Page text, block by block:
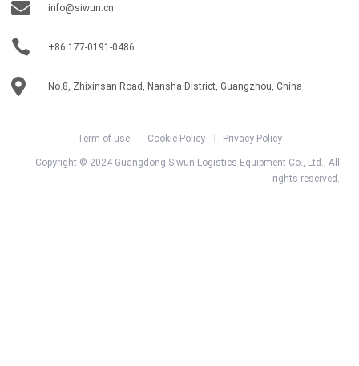
info@siwun.cn
+86 177-0191-0486
No.8, Zhixinsan Road, Nansha District, Guangzhou, China
Term of use Cookie Policy Privacy Policy
Copyright © 2024 Guangdong Siwun Logistics Equipment Co., Ltd., All
rights reserved.